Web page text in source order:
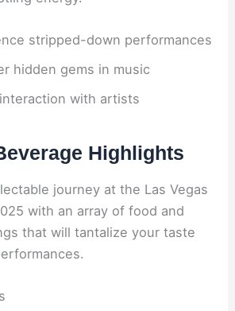
stripped-down performances
hidden gems in music
with artists
Highlights
journey at the Las Vegas
with an array of food and
that will tantalize your taste